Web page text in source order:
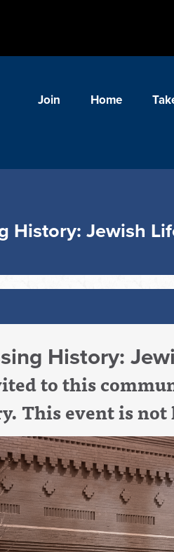
Join Home
History: Jewish
History:
to this
. This event is not